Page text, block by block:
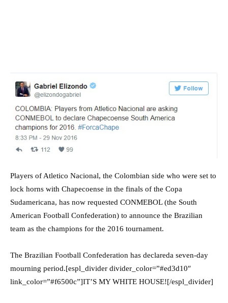
Players of Atletico Nacional, the Colombian side who were set to
lock horns with Chapecoense in the finals of the Copa
Sudamericana, has now requested CONMEBOL (the South
American Football Confederation) to announce the Brazilian
team as the champions for the 2016 tournament.
The Brazilian Football Confederation has declareda seven-day
mourning period.[espl_divider divider_color=”#ed3d10″
link_color=”#f6500c”]IT’S MY WHITE HOUSE![/espl_divider]